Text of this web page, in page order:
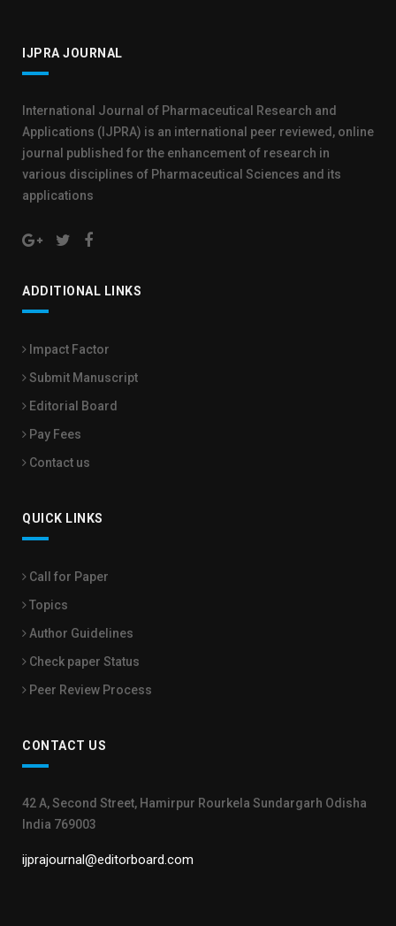
IJPRA JOURNAL
International Journal of Pharmaceutical Research and
Applications (IJPRA) is an international peer reviewed, online
journal published for the enhancement of research in
various disciplines of Pharmaceutical Sciences and its
applications
ADDITIONAL LINKS
Impact Factor
Submit Manuscript
Editorial Board
Pay Fees
Contact us
QUICK LINKS
Call for Paper
Topics
Author Guidelines
Check paper Status
Peer Review Process
CONTACT US
42 A, Second Street, Hamirpur Rourkela Sundargarh Odisha
India 769003
ijprajournal@editorboard.com